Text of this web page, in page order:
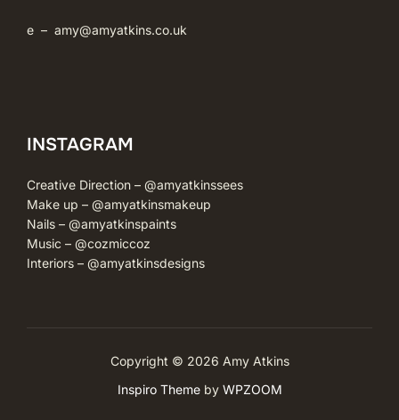
e – amy@amyatkins.co.uk
INSTAGRAM
Creative Direction – @amyatkinssees
Make up – @amyatkinsmakeup
Nails – @amyatkinspaints
Music – @cozmiccoz
Interiors – @amyatkinsdesigns
Copyright © 2026 Amy Atkins
Inspiro Themeby WPZOOM